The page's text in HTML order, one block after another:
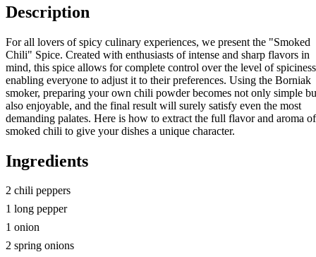
Description
For all lovers of spicy culinary experiences, we present the "Smoked
Chili" Spice. Created with enthusiasts of intense and sharp flavors in
mind, this spice allows for complete control over the level of
enabling everyone to adjust it to their preferences. Using the Borniak
smoker, preparing your own chili powder becomes not only simple
also enjoyable, and the final result will surely satisfy even the most
demanding palates. Here is how to extract the full flavor and aroma of
smoked chili to give your dishes a unique character.
Ingredients
2 chili peppers
1 long pepper
1 onion
2 spring onions